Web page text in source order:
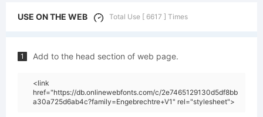
USE ON THE WEB Total Use [ 6617 ] Times
1 Add to the head section of web page.
<link
href="https://db.onlinewebfonts.com/c/2e7465129130d5df8bb
a30a725d6ab4c?family=Engebrechtre+V1" rel="stylesheet">